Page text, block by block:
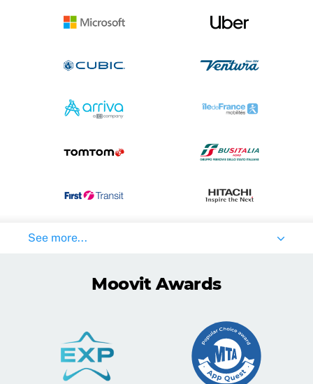
See more...
Moovit Awards